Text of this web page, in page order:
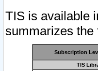
TIS is available
summarizes the
Subscription
TIS